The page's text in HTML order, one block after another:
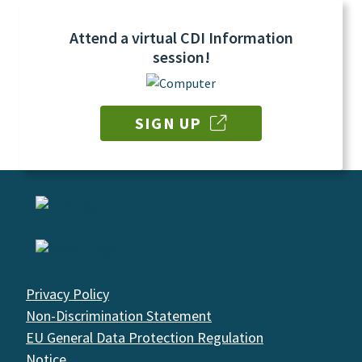
Attend a virtual CDI Information
session!
SIGN UP
Privacy Policy
Non-Discrimination Statement
EU General Data Protection Regulation